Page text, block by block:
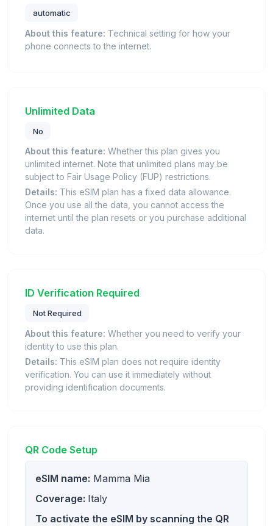
automatic
About this feature: Technical setting for how your
phone connects to the internet.
Unlimited Data
No
About this feature: Whether this plan gives you
unlimited internet. Note that unlimited plans may be
subject to Fair Usage Policy (FUP) restrictions.
Details: This eSIM plan has a fixed data allowance.
Once you use all the data, you cannot access the
internet until the plan resets or you purchase additional
data.
ID Verification Required
Not Required
About this feature: Whether you need to verify your
identity to use this plan.
Details: This eSIM plan does not require identity
verification. You can use it immediately without
providing identification documents.
QR Code Setup
eSIM name: Mamma Mia
Coverage: Italy
To activate the eSIM by scanning the QR